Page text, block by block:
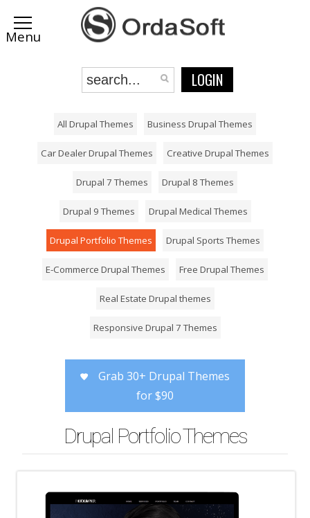
LOGIN
All Drupal Themes Business Drupal Themes
Car Dealer Drupal Themes Creative Drupal Themes
Drupal 7 Themes Drupal 8 Themes
Drupal 9 Themes Drupal Medical Themes
Drupal Portfolio Themes Drupal Sports Themes
E-Commerce Drupal Themes Free Drupal Themes
Real Estate Drupal themes
Responsive Drupal 7 Themes
Grab 30+ Drupal Themes
for $90
Drupal Portfolio Themes